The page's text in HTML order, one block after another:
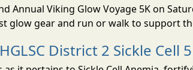
Annual Viking Glow Voyage 5K on
glow gear and run or walk to support
District 2 Sickle Cell